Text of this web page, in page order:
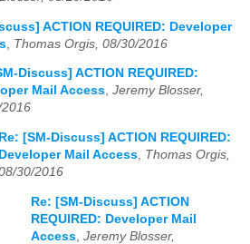
ACTION REQUIRED: Developer
Thomas Orgis, 08/30/2016
Discuss] ACTION REQUIRED:
Mail Access, Jeremy Blosser,
Re: [SM-Discuss] ACTION REQUIRED:
Developer Mail Access, Thomas Orgis,
30/2016
Re: [SM-Discuss] ACTION
REQUIRED: Developer Mail
Access Jeremy Blosser,